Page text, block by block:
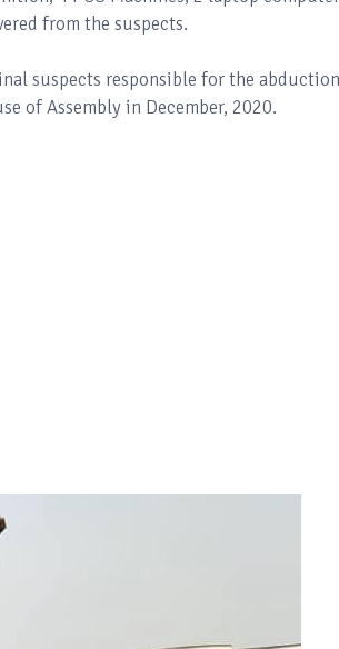
from the suspects.
suspects responsible for the
of Assembly in December, 2020.